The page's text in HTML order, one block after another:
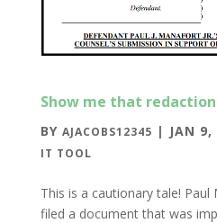
Show me that
BY AJACOBS12345 | JAN 9,
IT TOOL
This is a cautionary tale! Paul
filed a document that was